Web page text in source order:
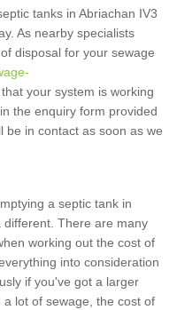
tanks in Abriachan IV3
As nearby specialists
disposal for your sewage
your system is working
the enquiry form provided
be in contact as soon as we
a septic tank in
different. There are many
working out the cost of
into consideration
if you've got a larger
lot of sewage, the cost of